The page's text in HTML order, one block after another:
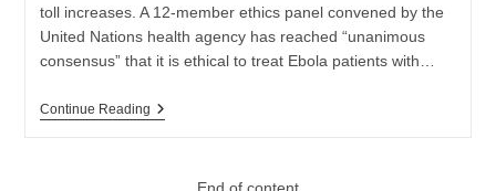
toll increases. A 12-member ethics panel convened by the
United Nations health agency has reached “unanimous
consensus” that it is ethical to treat Ebola patients with…
Continue ReadingWHO
End of content